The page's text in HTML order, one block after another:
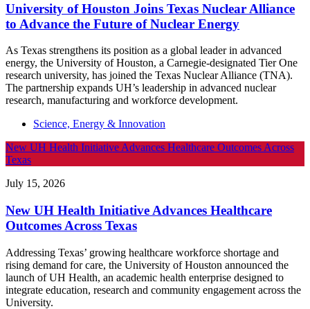
University of Houston Joins Texas Nuclear Alliance
to Advance the Future of Nuclear Energy
As Texas strengthens its position as a global leader in advanced
energy, the University of Houston, a Carnegie-designated Tier One
research university, has joined the Texas Nuclear Alliance (TNA).
The partnership expands UH’s leadership in advanced nuclear
research, manufacturing and workforce development.
Science, Energy & Innovation
New UH Health Initiative Advances Healthcare Outcomes Across
Texas
July 15, 2026
New UH Health Initiative Advances Healthcare
Outcomes Across Texas
Addressing Texas’ growing healthcare workforce shortage and
rising demand for care, the University of Houston announced the
launch of UH Health, an academic health enterprise designed to
integrate education, research and community engagement across the
University.